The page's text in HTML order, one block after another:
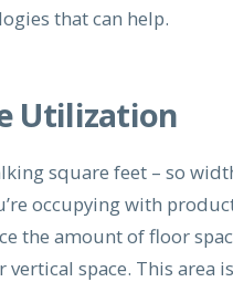
that can help.
Utilization
square feet – so
occupying with
the amount of floor
space. This area